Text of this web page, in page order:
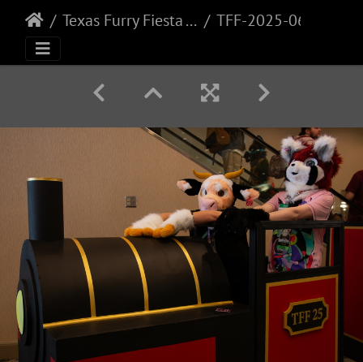
Texas Furry Fiesta - 2025 TFF-2025-065